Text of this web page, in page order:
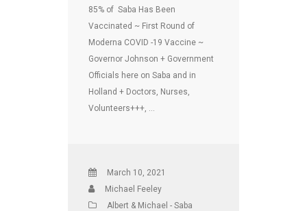
85% of Saba Has Been
Vaccinated ~ First Round of
Moderna COVID -19 Vaccine ~
Governor Johnson + Government
Officials here on Saba and in
Holland + Doctors, Nurses,
Volunteers+++, …
March 10, 2021
Michael Feeley
Albert & Michael - Saba